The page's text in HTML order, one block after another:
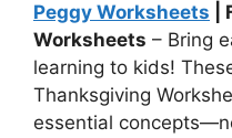
Peggy Worksheets |
Worksheets – Bring
learning to kids!
Thanksgiving
essential